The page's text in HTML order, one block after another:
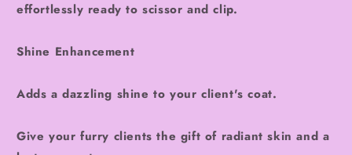
effortlessly ready to scissor and clip.
Shine Enhancement
Adds a dazzling shine to your client's coat.
Give your furry clients the gift of radiant skin and a